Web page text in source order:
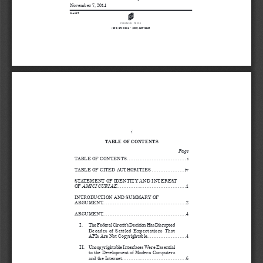
(800) 274-3321 • (800) 359-6859
255819
November 7, 2014
i
TABLE OF CONTENTS
Page
TABLE OF CONTENTS. . . . . . . . . . . . . . . . . . . . . . . . . . i
TABLE OF CITED AUTHORITIES  . . . . . . . . . . . . . . iv
STATEMENT OF IDENTITY AND INTEREST
OF AMICI CURIAE. . . . . . . . . . . . . . . . . . . . . . . . . . . . . .1
INTRODUCTION AND SUMMARY OF
ARGUMENT. . . . . . . . . . . . . . . . . . . . . . . . . . . . . . . . . . . .2
ARGUMENT. . . . . . . . . . . . . . . . . . . . . . . . . . . . . . . . . . . .4
I.
The Federal Circuit’s Decision Has Disrupted
Decades  of  Settled  Expectations  That
APIs Are Not Copyrightable . . . . . . . . . . . . . . . . .4
II.
Uncopyrightable Interfaces Were Essential
to the Development of Modern Computers
and the Internet. . . . . . . . . . . . . . . . . . . . . . . . . . . .6